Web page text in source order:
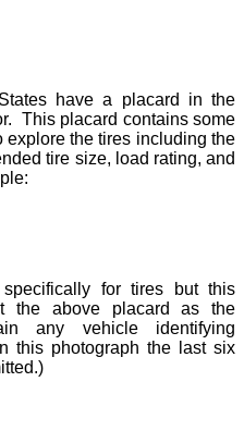
have a placard in the
This placard contains some
explore the tires including the
tire size, load rating, and
for tires but this
the above placard as the
any vehicle identifying
this photograph the last six